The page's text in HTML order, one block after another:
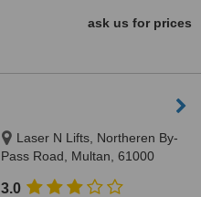
ask us for prices
Laser N Lifts, Northeren By-
Pass Road, Multan, 61000
3.0